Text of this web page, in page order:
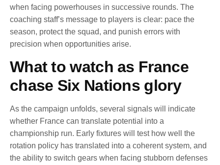
when facing powerhouses in successive rounds. The
coaching staff’s message to players is clear: pace the
season, protect the squad, and punish errors with
precision when opportunities arise.
What to watch as France
chase Six Nations glory
As the campaign unfolds, several signals will indicate
whether France can translate potential into a
championship run. Early fixtures will test how well the
rotation policy has translated into a coherent system, and
the ability to switch gears when facing stubborn defenses